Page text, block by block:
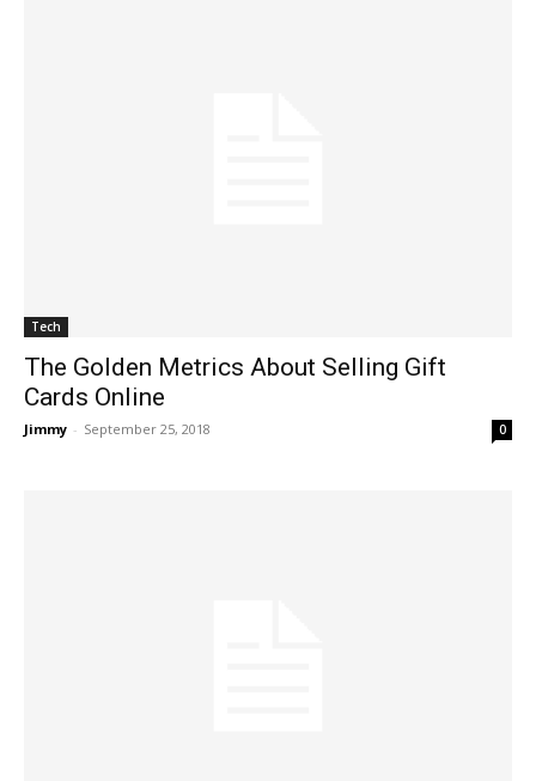
Tech
The Golden Metrics About Selling Gift
Cards Online
Jimmy - September 25, 2018 0